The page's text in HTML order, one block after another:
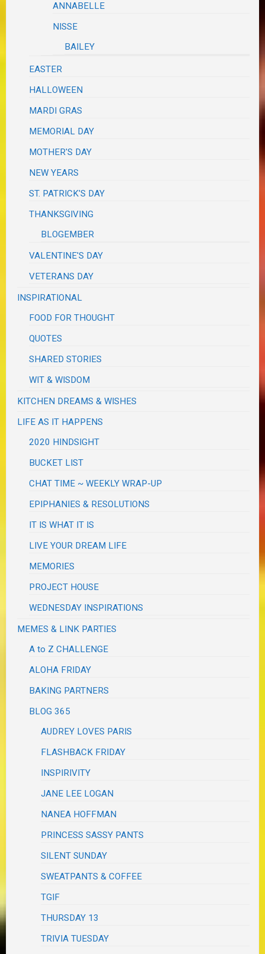
ANNABELLE
NISSE
BAILEY
EASTER
HALLOWEEN
MARDI GRAS
MEMORIAL DAY
MOTHER'S DAY
NEW YEARS
ST. PATRICK'S DAY
THANKSGIVING
BLOGEMBER
VALENTINE'S DAY
VETERANS DAY
INSPIRATIONAL
FOOD FOR THOUGHT
QUOTES
SHARED STORIES
WIT & WISDOM
KITCHEN DREAMS & WISHES
LIFE AS IT HAPPENS
2020 HINDSIGHT
BUCKET LIST
CHAT TIME ~ WEEKLY WRAP-UP
EPIPHANIES & RESOLUTIONS
IT IS WHAT IT IS
LIVE YOUR DREAM LIFE
MEMORIES
PROJECT HOUSE
WEDNESDAY INSPIRATIONS
MEMES & LINK PARTIES
A to Z CHALLENGE
ALOHA FRIDAY
BAKING PARTNERS
BLOG 365
AUDREY LOVES PARIS
FLASHBACK FRIDAY
INSPIRIVITY
JANE LEE LOGAN
NANEA HOFFMAN
PRINCESS SASSY PANTS
SILENT SUNDAY
SWEATPANTS & COFFEE
TGIF
THURSDAY 13
TRIVIA TUESDAY